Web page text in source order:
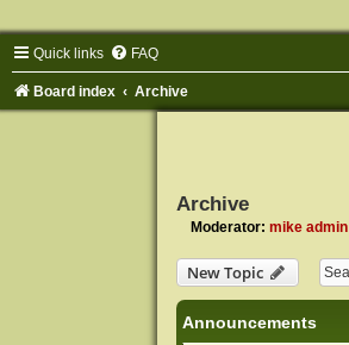
Quick links FAQ
Board index Archive
Archive
Moderator: mike admin
New Topic
Announcements